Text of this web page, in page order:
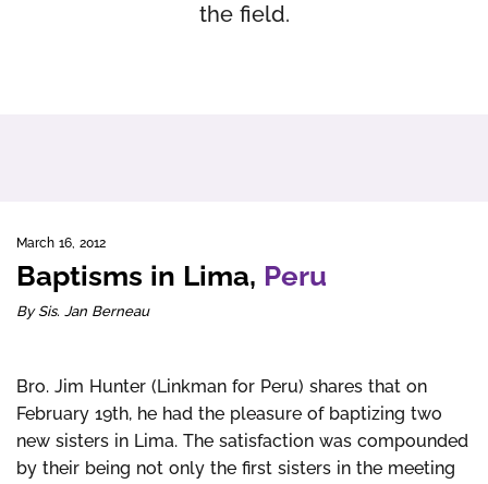
the field.
March 16, 2012
Baptisms in Lima, Peru
By Sis. Jan Berneau
Bro. Jim Hunter (Linkman for Peru) shares that on
February 19th, he had the pleasure of baptizing two
new sisters in Lima. The satisfaction was compounded
by their being not only the first sisters in the meeting